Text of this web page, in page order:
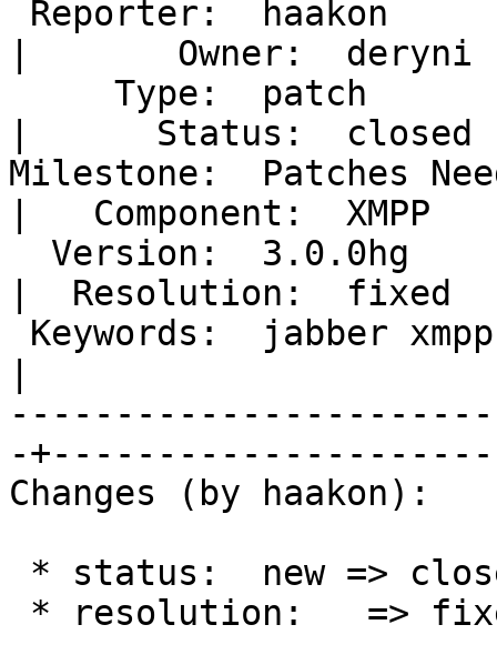
|       Owner:  deryni
|      Status:  closed
Milestone:  Patches
|   Component:  XMPP
|  Resolution:  fixed
-+---------------------
Changes (by haakon):